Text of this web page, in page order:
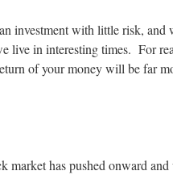
investment with little risk, and
live in interesting times. For
of your money will be far
market has pushed onward